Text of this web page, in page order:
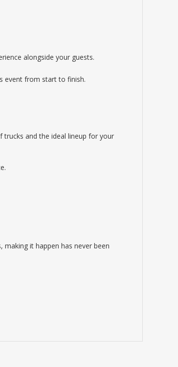
alongside your guests.
event from start to finish.
trucks and the ideal lineup for your
it happen has never been